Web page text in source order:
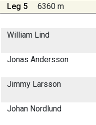
Leg 5 6360 m
William Lind
Jonas Andersson
Jimmy Larsson
Johan Nordlund